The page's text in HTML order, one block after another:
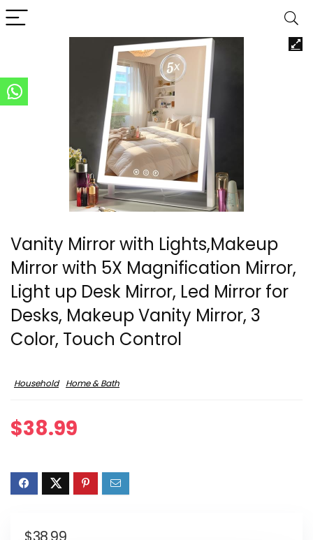
Vanity Mirror with Lights,Makeup
Mirror with 5X Magnification Mirror,
Light up Desk Mirror, Led Mirror for
Desks, Makeup Vanity Mirror, 3
Color, Touch Control
Household Home & Bath
$38.99